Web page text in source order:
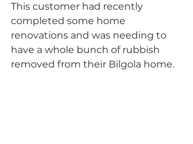
This customer had recently
completed some home
renovations and was needing to
have a whole bunch of rubbish
removed from their Bilgola home.